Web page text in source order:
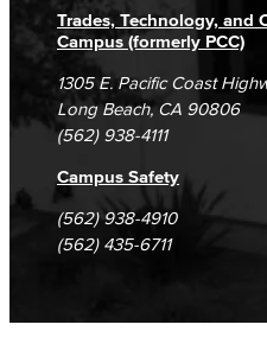
Trades, Technology, and
Campus (formerly PCC)
1305 E. Pacific Coast
Long Beach, CA 90806
(562) 938-4111
Campus Safety
(562) 938-4910
(562) 435-6711